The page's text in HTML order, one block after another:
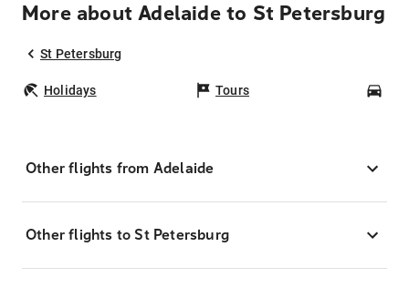
More about Adelaide to St Petersburg
St Petersburg
Holidays Tours
Other flights from Adelaide
Other flights to St Petersburg